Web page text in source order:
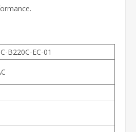
B220C-EC-01